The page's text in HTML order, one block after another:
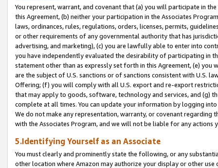
You represent, warrant, and covenant that (a) you will participate in
this Agreement, (b) neither your participation in the Associates
laws, ordinances, rules, regulations, orders, licenses, permits,
or other requirements of any governmental authority that has
advertising, and marketing), (c) you are lawfully able to enter into
you have independently evaluated the desirability of participating in
statement other than as expressly set forth in this Agreement, (e)
are the subject of U.S. sanctions or of sanctions consistent with U.S.
Offering; (f) you will comply with all U.S. export and re-export
that may apply to goods, software, technology and services, and (g)
complete at all times. You can update your information by logging
We do not make any representation, warranty, or covenant regarding
with the Associates Program, and we will not be liable for any actions
5.Identifying Yourself as an Associate
You must clearly and prominently state the following, or any
other location where Amazon may authorize your display or other